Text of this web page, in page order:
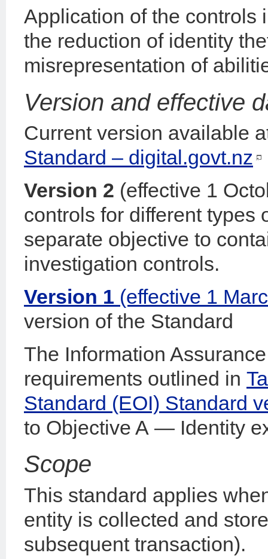
Application of the controls
the reduction of identity
misrepresentation of
Version and effective
Current version available
Standard – digital.govt.nz
Version 2 (effective 1
controls for different types
separate objective to
investigation controls.
Version 1 (effective 1
version of the Standard
The Information
requirements outlined in
Standard (EOI) Standard
to Objective A — Identity
Scope
This standard applies
entity is collected and
subsequent transaction).